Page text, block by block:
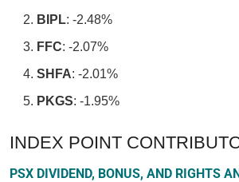
BIPL: -2.48%
FFC: -2.07%
SHFA: -2.01%
PKGS: -1.95%
INDEX POINT
PSX DIVIDEND, BONUS, AND RIGHTS